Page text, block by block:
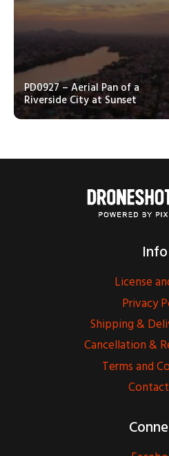
PD0927 – Aerial Pan of a
Riverside City at Sunset
Info
License
Privacy
Shipping &
Cancellation &
Terms and